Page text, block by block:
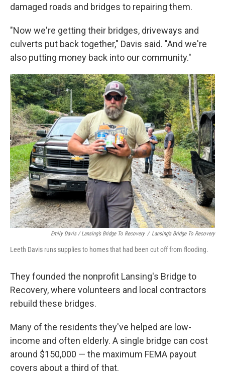
damaged roads and bridges to repairing them.
"Now we're getting their bridges, driveways and
culverts put back together," Davis said. "And we're
also putting money back into our community."
Emily Davis / Lansing’s Bridge To Recovery / Lansing’s Bridge To Recovery
Leeth Davis runs supplies to homes that had been cut off from flooding.
They founded the nonprofit Lansing's Bridge to
Recovery, where volunteers and local contractors
rebuild these bridges.
Many of the residents they've helped are low-
income and often elderly. A single bridge can cost
around $150,000 — the maximum FEMA payout
covers about a third of that.